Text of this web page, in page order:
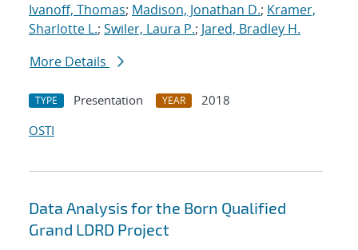
Ivanoff, Thomas; Madison, Jonathan D.; Kramer,
Sharlotte L.; Swiler, Laura P.; Jared, Bradley H.
More Details
TYPE Presentation YEAR
2018
OSTI
Data Analysis for the Born Qualified
Grand LDRD Project